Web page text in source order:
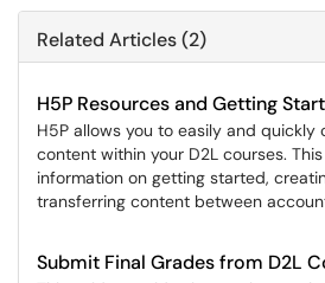
Related Articles (2)
H5P Resources and Getting
H5P allows you to easily and
content within your D2L courses.
information on getting started,
transferring content between
Submit Final Grades from D2L